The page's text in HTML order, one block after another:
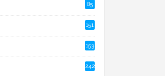
85
151
153
242